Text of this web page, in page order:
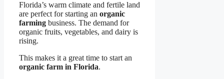
Florida’s warm climate and fertile land
are perfect for starting an organic
farming business. The demand for
organic fruits, vegetables, and dairy is
rising.
This makes it a great time to start an
organic farm in Florida.